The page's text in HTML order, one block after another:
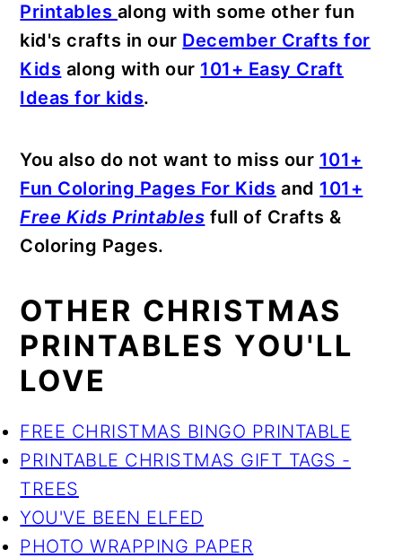
Printables along with some other fun
kid's crafts in our December Crafts for
Kids along with our 101+ Easy Craft
Ideas for kids.
You also do not want to miss our 101+
Fun Coloring Pages For Kids and 101+
Free Kids Printables full of Crafts &
Coloring Pages.
OTHER CHRISTMAS
PRINTABLES YOU'LL
LOVE
FREE CHRISTMAS BINGO PRINTABLE
PRINTABLE CHRISTMAS GIFT TAGS -
TREES
YOU'VE BEEN ELFED
PHOTO WRAPPING PAPER